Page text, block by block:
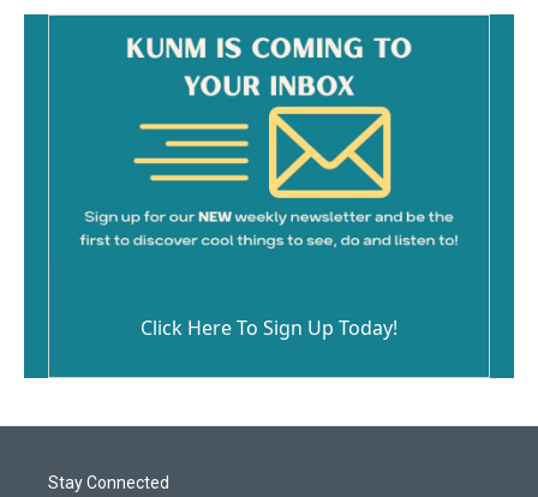
Click Here To Sign Up Today!
Stay Connected